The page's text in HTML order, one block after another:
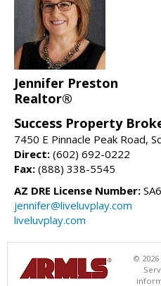
Jennifer Preston
Realtor®
Success Property
7450 E Pinnacle Peak Road,
Direct: (602) 692-0222
Fax: (888) 338-5545
AZ DRE License Number:
jennifer@liveluvplay.com
liveluvplay.com
©